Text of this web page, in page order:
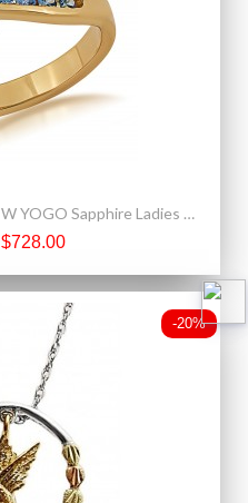
10K Black Hills Gold 1/5 CTTW YOGO Sapphire Ladies Ring
$728.00
-20%